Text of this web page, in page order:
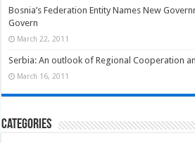
Bosnia’s Federation Entity Names New
Govern
March 22, 2011
Serbia: An outlook of Regional Cooperation
March 16, 2011
Categories